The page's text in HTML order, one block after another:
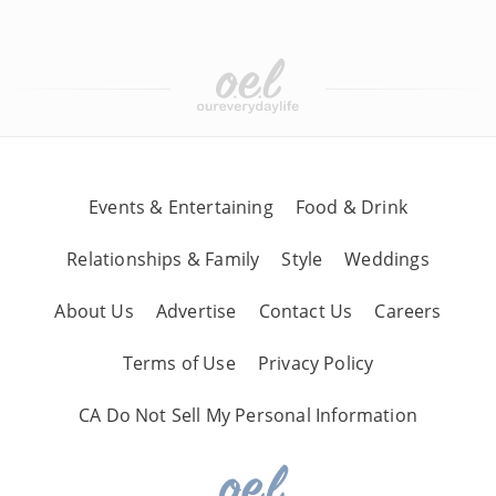
Events & Entertaining Food & Drink
Relationships & Family Style Weddings
About Us Advertise Contact Us Careers
Terms of Use Privacy Policy
CA Do Not Sell My Personal Information